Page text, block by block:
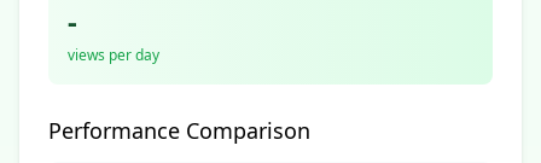
-
views per day
Performance Comparison